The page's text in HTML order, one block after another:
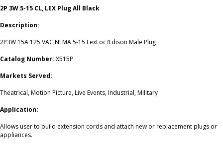
2P 3W 5-15 CL, LEX Plug All Black
Description:
2P3W 15A 125 VAC NEMA 5-15 LexLoc?Edison Male Plug
Catalog Number: X515P
Markets Served:
Theatrical, Motion Picture, Live Events, Industrial, Military
Application:
Allows user to build extension cords and attach new or replacement plugs or
appliances.